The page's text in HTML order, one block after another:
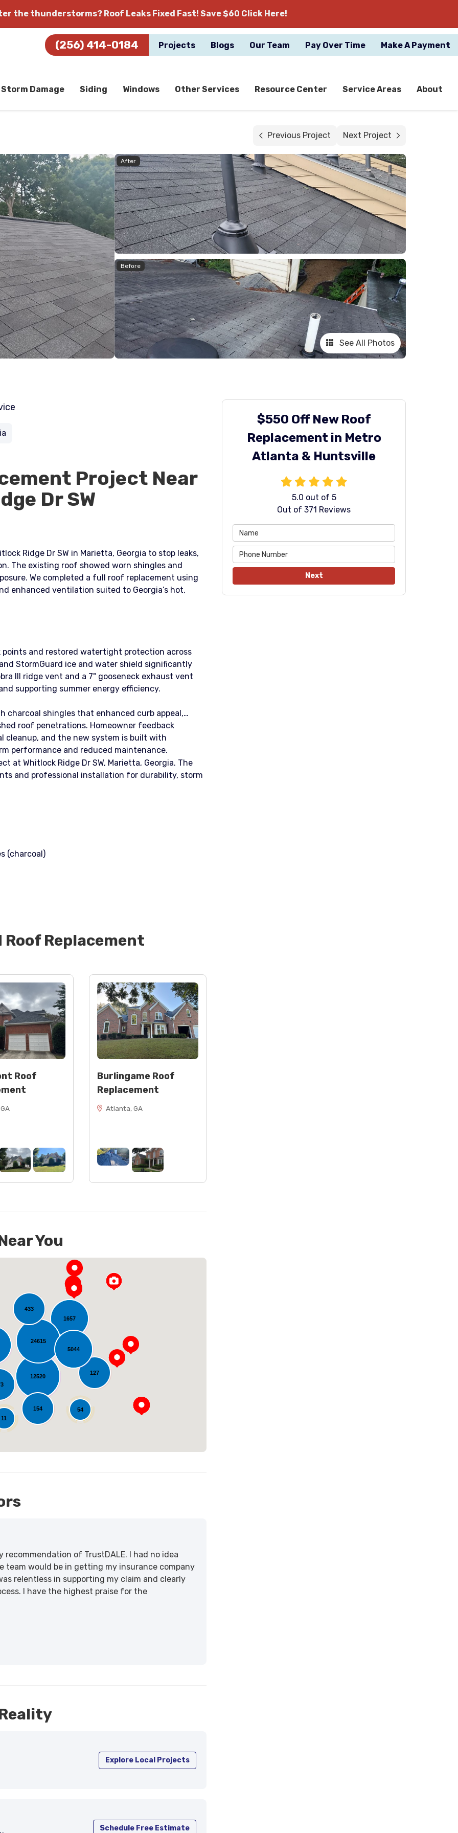
the thunderstorms? Roof Leaks Fixed Fast! Save $60 Click Here!
(256) 414-0184 Projects Blogs Our Team Pay Over Time Make A Payment
Storm Damage Siding Windows Other Services Resource Center Service Areas About
Previous Project Next Project
After
Before
See All Photos
$550 Off New Roof
Replacement in Metro
Atlanta & Huntsville
5.0 out of 5
Out of 371 Reviews
Next
Project Near
Dr SW
Ridge Dr SW in Marietta, Georgia to stop leaks,
The existing roof showed worn shingles and
We completed a full roof replacement using
enhanced ventilation suited to Georgia’s hot,
and restored watertight protection across
StormGuard ice and water shield significantly
III ridge vent and a 7" gooseneck exhaust vent
supporting summer energy efficiency.
charcoal shingles that enhanced curb appeal,
roof penetrations. Homeowner feedback
cleanup, and the new system is built with
performance and reduced maintenance.
at Whitlock Ridge Dr SW, Marietta, Georgia. The
and professional installation for durability, storm
(charcoal)
Roof Replacement
Roof
Burlingame Roof
Replacement
Atlanta, GA
You
12520
1657
127
24615
54
5044
433
154
11
of TrustDALE. I had no idea
team would be in getting my insurance company
relentless in supporting my claim and clearly
I have the highest praise for the
Explore Local Projects
Schedule Free Estimate